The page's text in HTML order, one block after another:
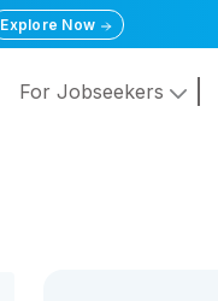
Explore Now
For Jobseekers